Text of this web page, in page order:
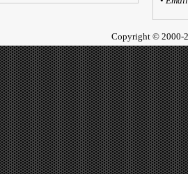
Copyright © 2000-